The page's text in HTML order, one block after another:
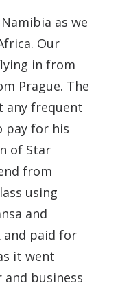
as we
Our
in from
Prague. The
any frequent
pay for his
of Star
from
using
and
and paid for
it went
business